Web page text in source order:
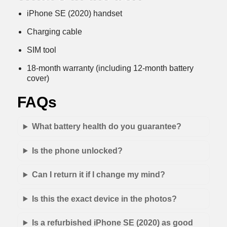
iPhone SE (2020) handset
Charging cable
SIM tool
18-month warranty (including 12-month battery
cover)
FAQs
What battery health do you guarantee?
Is the phone unlocked?
Can I return it if I change my mind?
Is this the exact device in the photos?
Is a refurbished iPhone SE (2020) as good